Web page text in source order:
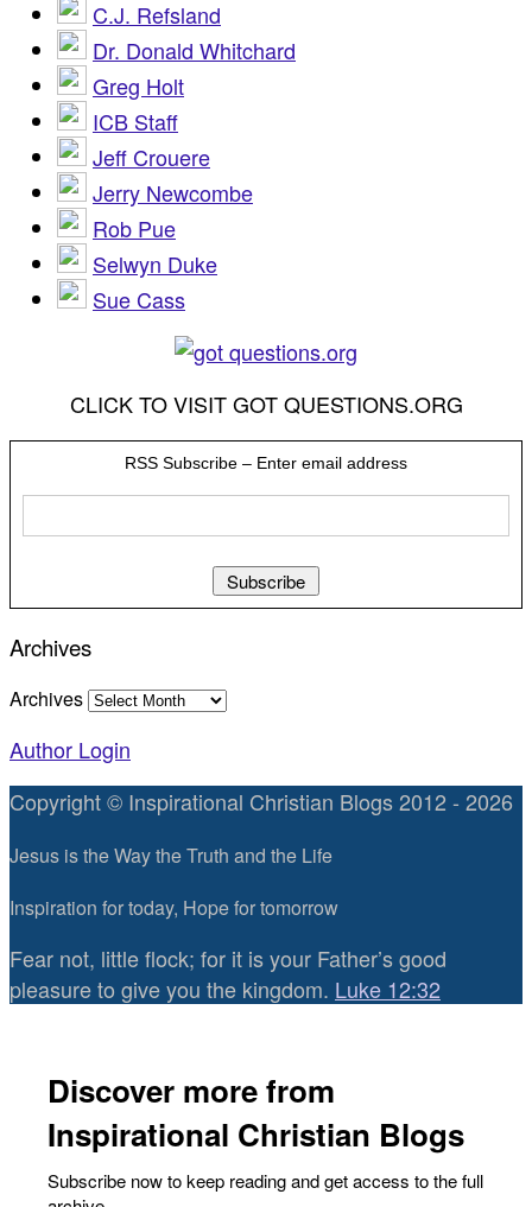
C.J. Refsland
Dr. Donald Whitchard
Greg Holt
ICB Staff
Jeff Crouere
Jerry Newcombe
Rob Pue
Selwyn Duke
Sue Cass
CLICK TO VISIT GOT QUESTIONS.ORG
RSS Subscribe – Enter email address
Archives
Archives
Author Login
Copyright © Inspirational Christian Blogs 2012 - 2026
Jesus is the Way the Truth and the Life
Inspiration for today, Hope for tomorrow
Fear not, little flock; for it is your Father’s good
pleasure to give you the kingdom. Luke 12:32
Discover more from
Inspirational Christian Blogs
Subscribe now to keep reading and get access to the full